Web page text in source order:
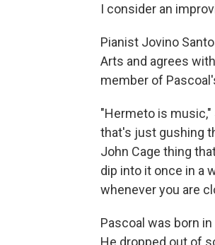
I consider an
Pianist Jovino
Arts and agrees
member of
"Hermeto is
that's just gushing
John Cage thing
dip into it once in a
whenever you are
Pascoal was born
He dropped out of